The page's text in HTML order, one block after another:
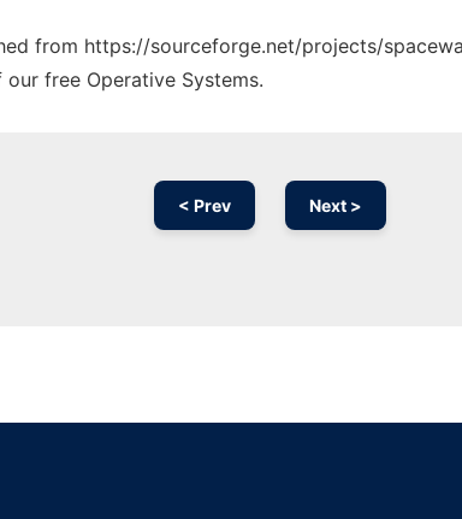
from https://sourceforge.net/projects/
free Operative Systems.
< Prev Next >